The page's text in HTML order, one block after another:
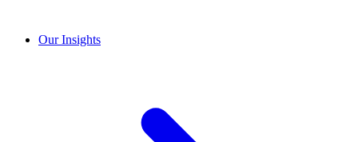
Our Insights